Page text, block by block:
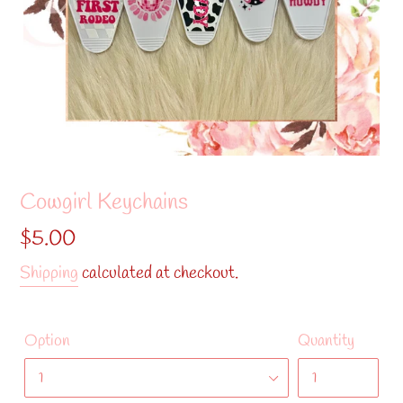
Cowgirl Keychains
Regular
price
$5.00
Shippingcalculated at checkout.
Option Quantity